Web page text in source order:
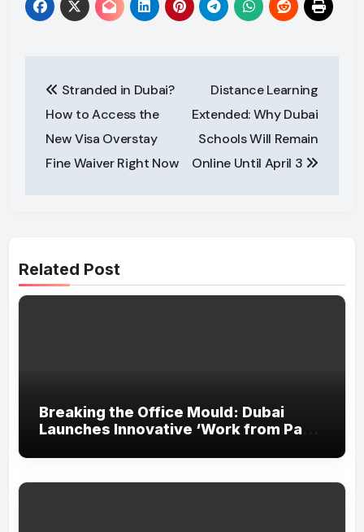
navigation
Stranded in Dubai?
How to Access the
New Visa Overstay
Fine Waiver Right Now
Distance Learning
Extended: Why Dubai
Schools Will Remain
Online Until April 3
Related Post
Breaking the Office Mould: Dubai
Launches Innovative ‘Work from Park’